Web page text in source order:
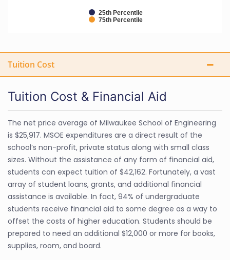
25th Percentile
75th Percentile
Tuition Cost
Tuition Cost & Financial Aid
The net price average of Milwaukee School of Engineering
is $25,917. MSOE expenditures are a direct result of the
school’s non-profit, private status along with small class
sizes. Without the assistance of any form of financial aid,
students can expect tuition of $42,162. Fortunately, a vast
array of student loans, grants, and additional financial
assistance is available. In fact, 94% of undergraduate
students receive financial aid to some degree as a way to
offset the costs of higher education. Students should be
prepared to need an additional $12,000 or more for books,
supplies, room, and board.